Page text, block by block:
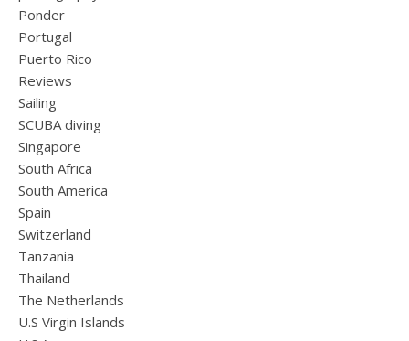
Ponder
Portugal
Puerto Rico
Reviews
Sailing
SCUBA diving
Singapore
South Africa
South America
Spain
Switzerland
Tanzania
Thailand
The Netherlands
U.S Virgin Islands